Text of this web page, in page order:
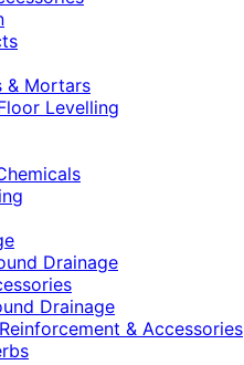
& Mortars
Levelling
Drainage
Drainage
& Accessories